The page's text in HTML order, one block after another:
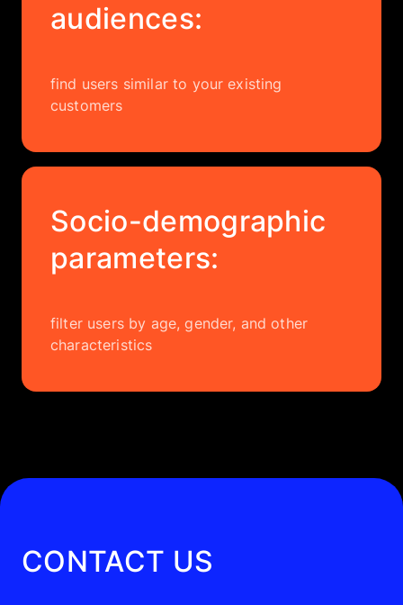
audiences:
find users similar to your existing
customers
Socio-demographic
parameters:
filter users by age, gender, and other
characteristics
CONTACT US